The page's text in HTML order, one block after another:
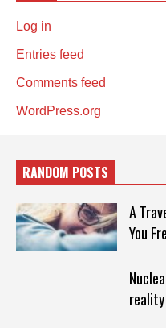
Log in
Entries feed
Comments feed
WordPress.org
RANDOM POSTS
A
You
reality